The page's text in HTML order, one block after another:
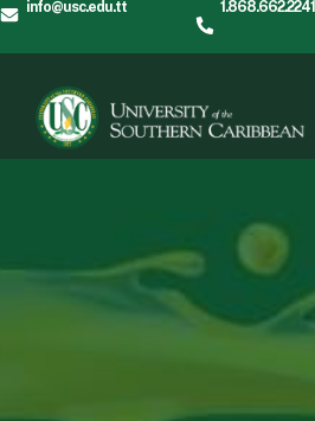
info@usc.edu.tt 1.868.662.2241